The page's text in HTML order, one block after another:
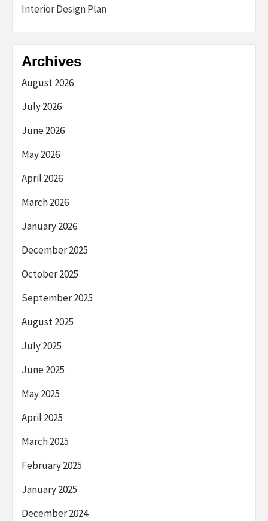
Interior Design Plan
Archives
August 2026
July 2026
June 2026
May 2026
April 2026
March 2026
January 2026
December 2025
October 2025
September 2025
August 2025
July 2025
June 2025
May 2025
April 2025
March 2025
February 2025
January 2025
December 2024